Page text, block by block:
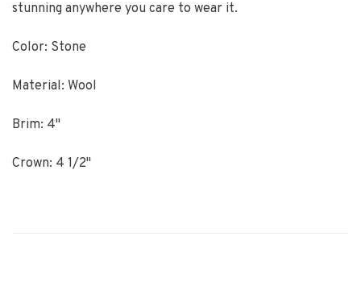
stunning anywhere you care to wear it.
Color: Stone
Material: Wool
Brim: 4"
Crown: 4 1/2"